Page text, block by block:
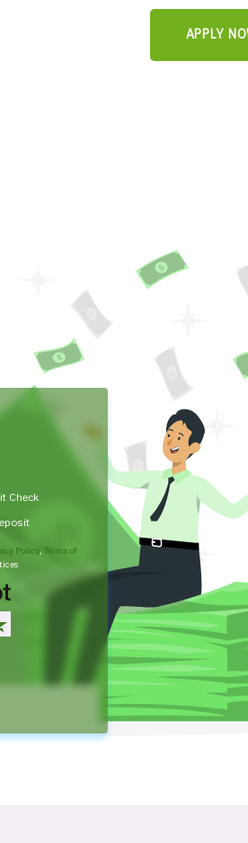
APPLY
Check
Policy, Terms of